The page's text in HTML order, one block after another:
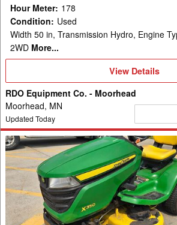
Hour Meter: 178
Condition: Used
Width 50 in, Transmission Hydro, Engine
2WD More...
View
View Details
RDO Equipment Co. - Moorhead
Moorhead, MN
Updated Today
2021
John
Deere
X350
Garden
Tractor